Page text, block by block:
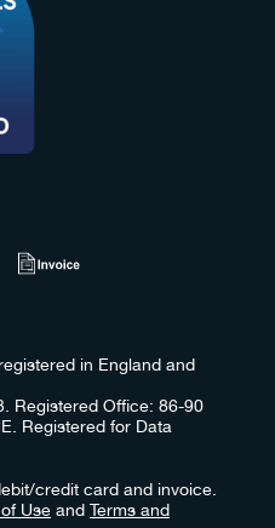
in England and
Registered Office: 86-90
Registered for Data
credit card and invoice.
Use and Terms and